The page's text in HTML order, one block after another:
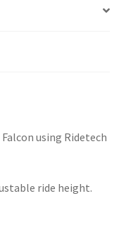
using Ridetech
ride height.